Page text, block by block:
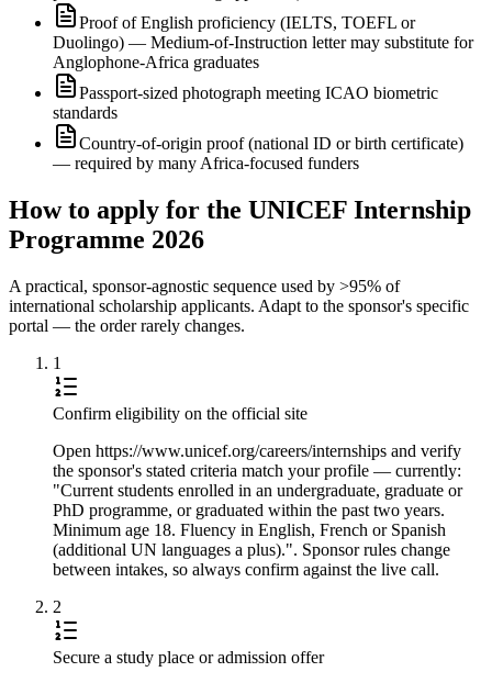
Proof of English proficiency (IELTS, TOEFL or
Duolingo) — Medium-of-Instruction letter may substitute for
Anglophone-Africa graduates
Passport-sized photograph meeting ICAO biometric
standards
Country-of-origin proof (national ID or birth certificate)
— required by many Africa-focused funders
How to apply for the UNICEF Internship
Programme 2026
A practical, sponsor-agnostic sequence used by >95% of
international scholarship applicants. Adapt to the sponsor's specific
portal — the order rarely changes.
1
Confirm eligibility on the official site
Open https://www.unicef.org/careers/internships and verify
the sponsor's stated criteria match your profile — currently:
"Current students enrolled in an undergraduate, graduate or
PhD programme, or graduated within the past two years.
Minimum age 18. Fluency in English, French or Spanish
(additional UN languages a plus).". Sponsor rules change
between intakes, so always confirm against the live call.
2
Secure a study place or admission offer